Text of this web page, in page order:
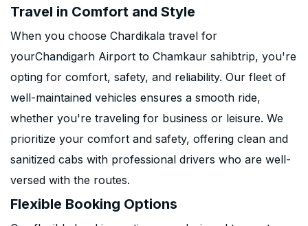
Travel in Comfort and Style
When you choose Chardikala travel for
yourChandigarh Airport to Chamkaur sahibtrip, you're
opting for comfort, safety, and reliability. Our fleet of
well-maintained vehicles ensures a smooth ride,
whether you're traveling for business or leisure. We
prioritize your comfort and safety, offering clean and
sanitized cabs with professional drivers who are well-
versed with the routes.
Flexible Booking Options